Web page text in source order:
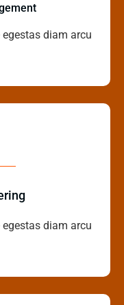
diam arcu
diam arcu